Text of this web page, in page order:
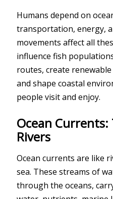
Humans depend on
transportation, energy,
movements affect all
influence fish
routes, create
and shape coastal
people visit and enjoy.
Ocean Currents:
Rivers
Ocean currents are like
sea. These streams of
through the oceans,